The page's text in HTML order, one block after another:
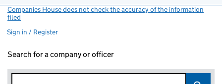
Companies House does not check the accuracy of the information
filed
Sign in / Register
Search for a company or officer